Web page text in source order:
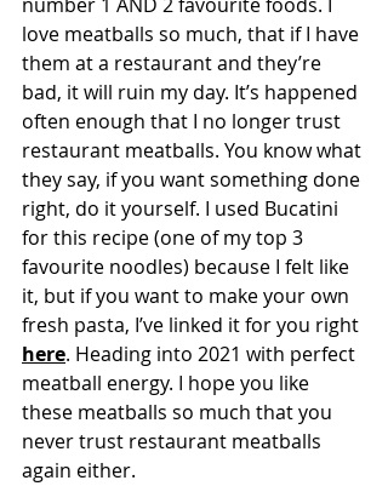
love meatballs so much, that if I have
them at a restaurant and they’re
bad, it will ruin my day. It’s happened
often enough that I no longer trust
restaurant meatballs. You know what
they say, if you want something done
right, do it yourself. I used Bucatini
for this recipe (one of my top 3
favourite noodles) because I felt like
it, but if you want to make your own
fresh pasta, I’ve linked it for you right
here. Heading into 2021 with perfect
meatball energy. I hope you like
these meatballs so much that you
never trust restaurant meatballs
again either.